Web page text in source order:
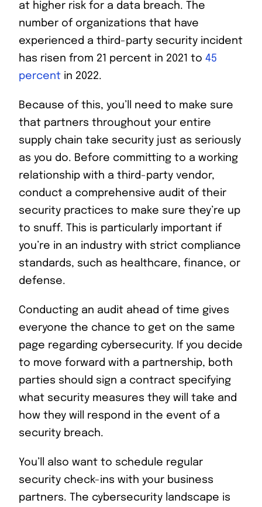
at higher risk for a data breach. The
number of organizations that have
experienced a third-party security incident
has risen from 21 percent in 2021 to 45
percent in 2022.
Because of this, you’ll need to make sure
that partners throughout your entire
supply chain take security just as seriously
as you do. Before committing to a working
relationship with a third-party vendor,
conduct a comprehensive audit of their
security practices to make sure they’re up
to snuff. This is particularly important if
you’re in an industry with strict compliance
standards, such as healthcare, finance, or
defense.
Conducting an audit ahead of time gives
everyone the chance to get on the same
page regarding cybersecurity. If you decide
to move forward with a partnership, both
parties should sign a contract specifying
what security measures they will take and
how they will respond in the event of a
security breach.
You’ll also want to schedule regular
security check-ins with your business
partners. The cybersecurity landscape is